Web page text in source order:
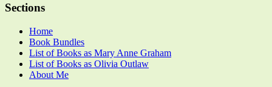
Sections
Home
Book Bundles
List of Books as Mary Anne Graham
List of Books as Olivia Outlaw
About Me